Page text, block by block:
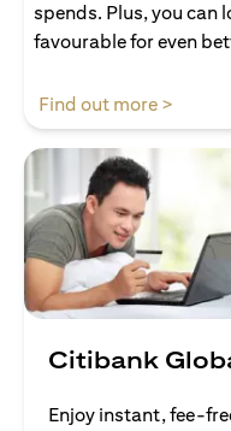
spends. Plus, you can
favourable for even
Find out more >
Citibank
Enjoy instant, fee-